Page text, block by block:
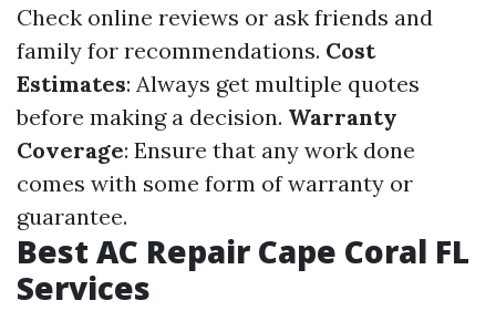
Check online reviews or ask friends and
family for recommendations. Cost
Estimates: Always get multiple quotes
before making a decision. Warranty
Coverage: Ensure that any work done
comes with some form of warranty or
guarantee.
Best AC Repair Cape Coral FL
Services